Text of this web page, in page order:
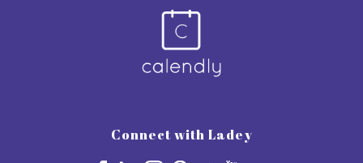
Connect with Ladey